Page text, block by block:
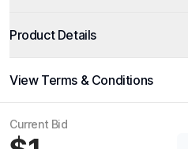
Product Details
View Terms & Conditions
Current Bid